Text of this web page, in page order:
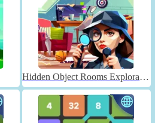
Hidden Object Rooms Exploration